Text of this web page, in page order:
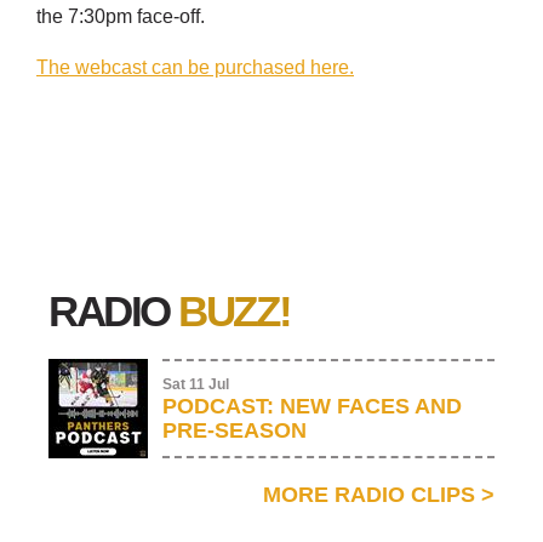
the 7:30pm face-off.
The webcast can be purchased here.
RADIO BUZZ!
Sat 11 Jul
PODCAST: NEW FACES AND
PRE-SEASON
MORE RADIO CLIPS >